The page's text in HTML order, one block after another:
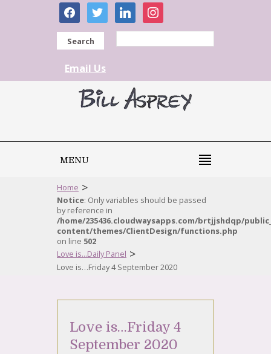
facebooktwitter linkedininstagram
Search
Email Us
MENU
Home >
Notice: Only variables should be passed
by reference in
/home/235436.cloudwaysapps.com/brtjjshdqp/
content/themes/ClientDesign/functions.php
on line 502
Love is...Daily Panel >
Love is…Friday 4 September 2020
Love is…Friday 4
September 2020